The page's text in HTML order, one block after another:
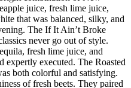
juice, fresh lime juice,
that was balanced, silky, and
The If It Ain’t Broke
never go out of style.
fresh lime juice, and
expertly executed. The Roasted
both colorful and satisfying.
of fresh beets. They paired